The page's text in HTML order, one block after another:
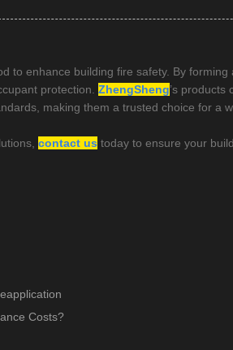
to enhance building fire safety. By forming
protection. ZhengSheng’s products
making them a trusted choice for a
contact us today to ensure your
Costs?